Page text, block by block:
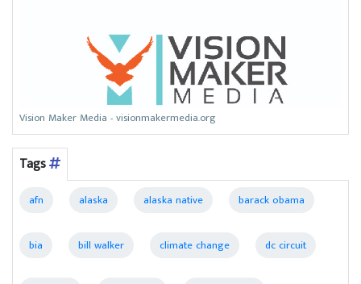
Vision Maker Media - visionmakermedia.org
Tags
afn alaska alaska native barack obama
bia bill walker climate change dc circuit